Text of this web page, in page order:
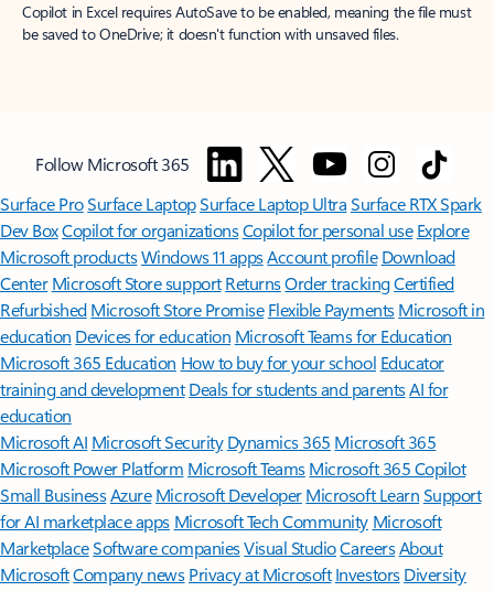
Copilot in Excel requires AutoSave to be enabled, meaning the file must
be saved to OneDrive; it doesn't function with unsaved files.
Follow Microsoft 365
Surface ProSurface LaptopSurface Laptop UltraSurface RTX Spark
Dev BoxCopilot for organizationsCopilot for personal use Explore
Microsoft productsWindows 11 appsAccount profile Download
Center Microsoft Store support ReturnsOrder trackingCertified
Refurbished Microsoft Store Promise Flexible Payments Microsoft in
education Devices for education Microsoft Teams for Education
Microsoft 365 Education How to buy for your school Educator
training and development Deals for students and parentsAI for
education
Microsoft AI Microsoft Security Dynamics 365 Microsoft 365
Microsoft Power Platform Microsoft TeamsMicrosoft 365 Copilot
Small BusinessAzure Microsoft DeveloperMicrosoft LearnSupport
for AI marketplace apps Microsoft Tech Community Microsoft
MarketplaceSoftware companiesVisual StudioCareersAbout
MicrosoftCompany news Privacy at Microsoft Investors Diversity